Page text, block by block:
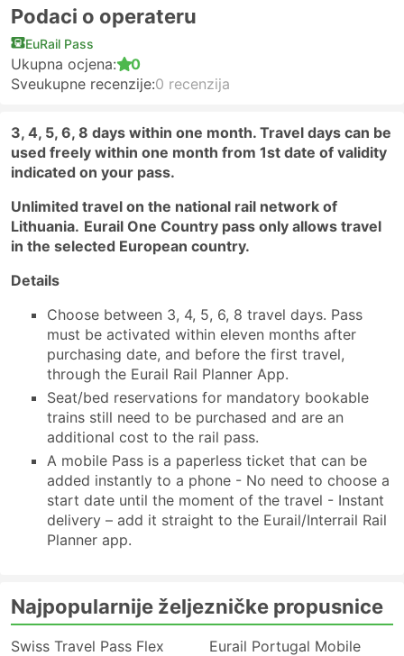
Podaci o operateru
EuRail Pass
Ukupna ocjena:
0
Sveukupne recenzije:0 recenzija
3, 4, 5, 6, 8 days within one month. Travel days can be
used freely within one month from 1st date of validity
indicated on your pass.
Unlimited travel on the national rail network of
Lithuania. Eurail One Country pass only allows travel
in the selected European country.
Details
Choose between 3, 4, 5, 6, 8 travel days. Pass
must be activated within eleven months after
purchasing date, and before the first travel,
through the Eurail Rail Planner App.
Seat/bed reservations for mandatory bookable
trains still need to be purchased and are an
additional cost to the rail pass.
A mobile Pass is a paperless ticket that can be
added instantly to a phone - No need to choose a
start date until the moment of the travel - Instant
delivery – add it straight to the Eurail/Interrail Rail
Planner app.
Najpopularnije željezničke propusnice
Swiss Travel Pass Flex
Eurail Portugal Mobile